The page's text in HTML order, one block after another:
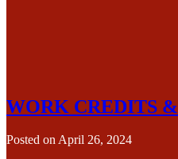
WORK CREDITS
Posted onApril 26, 2024